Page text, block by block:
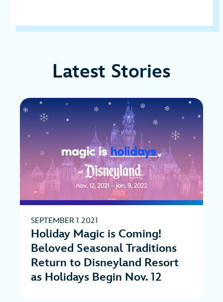
Latest Stories
SEPTEMBER 1 2021
Holiday Magic is Coming!
Beloved Seasonal Traditions
Return to Disneyland Resort
as Holidays Begin Nov. 12